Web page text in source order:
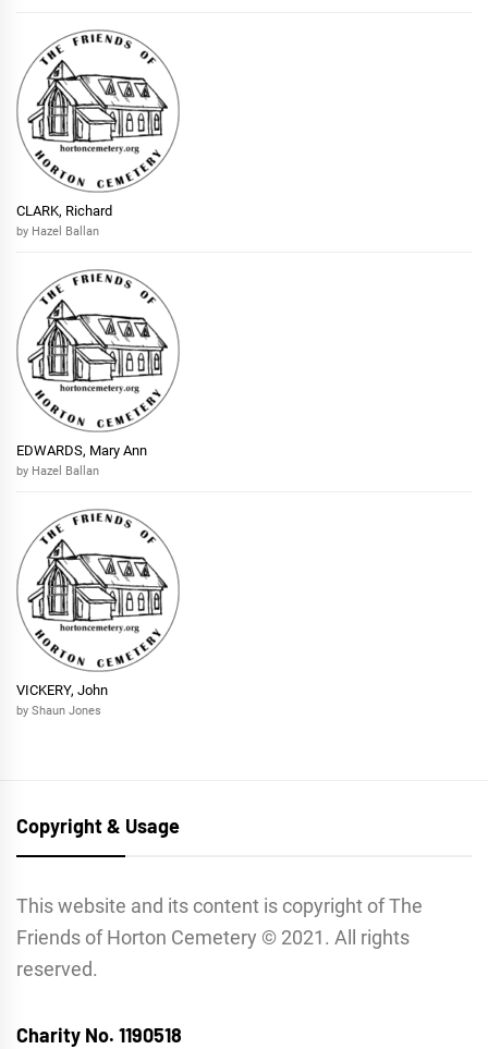
CLARK, Richard
by Hazel Ballan
EDWARDS, Mary Ann
by Hazel Ballan
VICKERY, John
by Shaun Jones
Copyright & Usage
This website and its content is copyright of The
Friends of Horton Cemetery © 2021. All rights
reserved.
Charity No. 1190518